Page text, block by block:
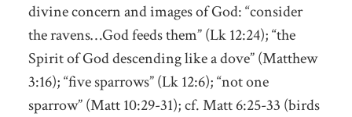
divine concern and images of God: “consider
the ravens…God feeds them” (Lk 12:24); “the
Spirit of God descending like a dove” (Matthew
3:16); “five sparrows” (Lk 12:6); “not one
sparrow” (Matt 10:29-31); cf. Matt 6:25-33 (birds